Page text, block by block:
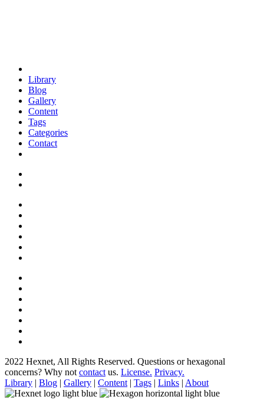
Library
Blog
Gallery
Content
Tags
Categories
Contact
2022 Hexnet, All Rights Reserved. Questions or hexagonal
concerns? Why not contact us. License. Privacy.
Library | Blog | Gallery | Content | Tags | Links | About